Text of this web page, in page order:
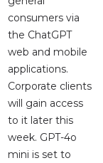
consumers via
the ChatGPT
web and mobile
applications.
Corporate clients
will gain access
to it later this
week. GPT-4o
mini is set to